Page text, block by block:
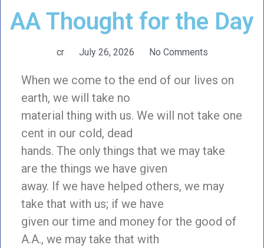
AA Thought for the Day
cr July 26, 2026 No Comments
When we come to the end of our lives on
earth, we will take no
material thing with us. We will not take one
cent in our cold, dead
hands. The only things that we may take
are the things we have given
away. If we have helped others, we may
take that with us; if we have
given our time and money for the good of
A.A., we may take that with